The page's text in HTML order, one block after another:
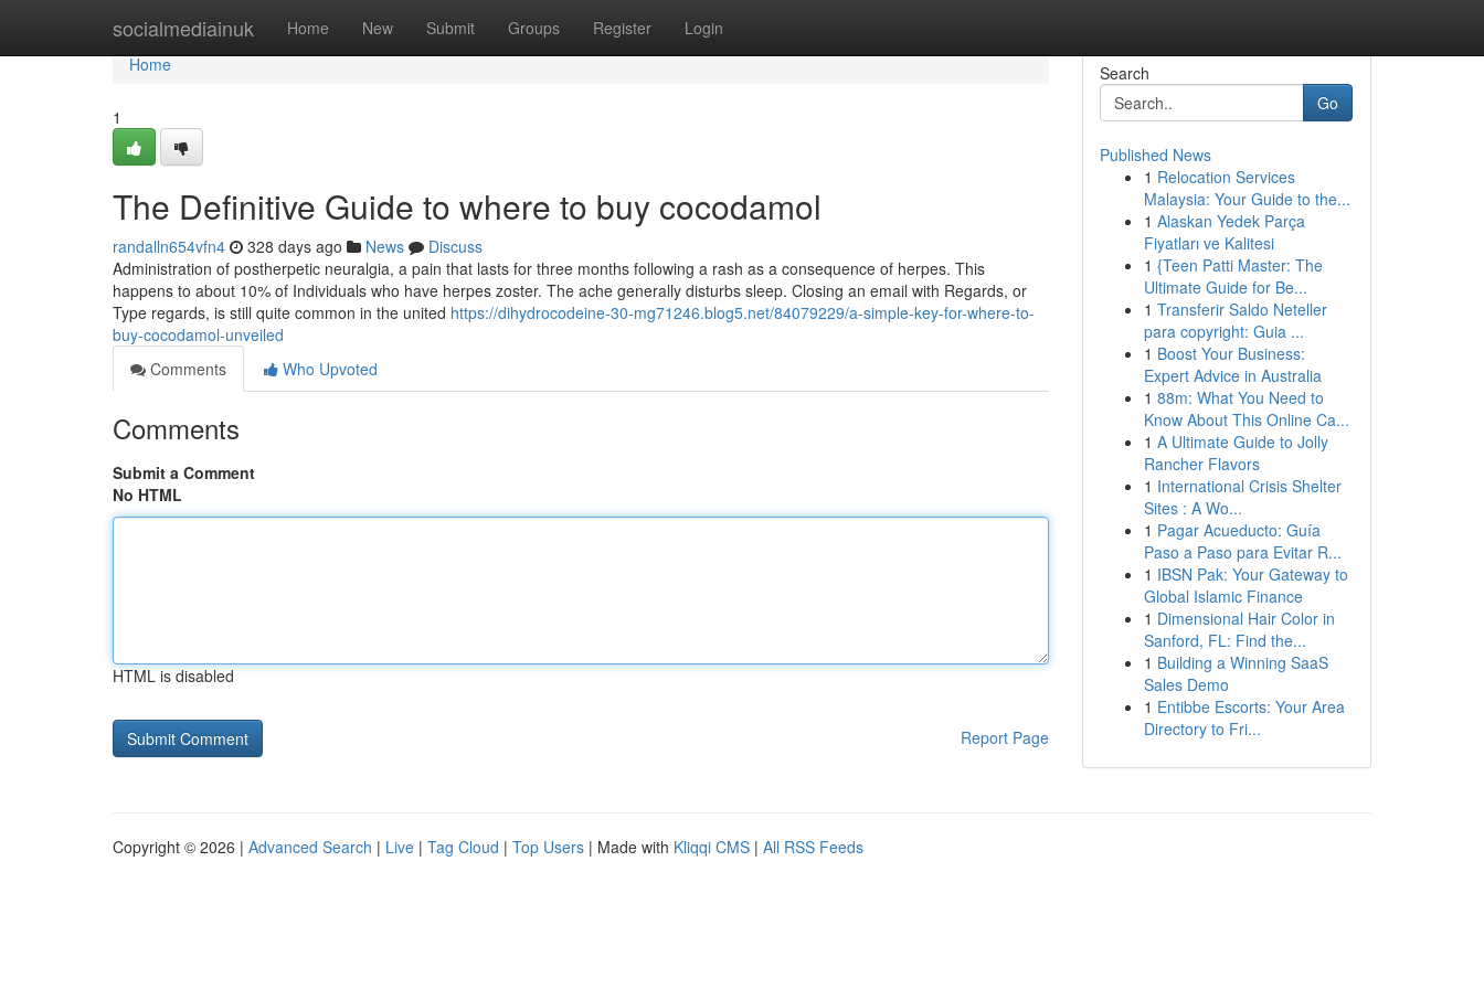
socialmediainuk Home New Submit Groups Register Login
Home
Home
1
The Definitive Guide to where to buy cocodamol
randalln654vfn4 328 days ago News
Discuss
Administration of postherpetic neuralgia, a pain that lasts for three months following a rash as a consequence of herpes. This
happens to about 10% of Individuals who have herpes zoster. The ache generally disturbs sleep. Closing an email with Regards, or
Type regards, is still quite common in the united https://dihydrocodeine-30-mg71246.blog5.net/84079229/a-simple-key-for-where-to-
buy-cocodamol-unveiled
Comments
Who Upvoted
Comments
Submit a Comment
No HTML
HTML is disabled
Report Page
Search
Go
Published News
1 Relocation Services
Malaysia: Your Guide to the...
1 Alaskan Yedek Parça
Fiyatları ve Kalitesi
1 {Teen Patti Master: The
Ultimate Guide for Be...
1 Transferir Saldo Neteller
para copyright: Guia ...
1 Boost Your Business:
Expert Advice in Australia
1 88m: What You Need to
Know About This Online Ca...
1 A Ultimate Guide to Jolly
Rancher Flavors
1 International Crisis Shelter
Sites : A Wo...
1 Pagar Acueducto: Guía
Paso a Paso para Evitar R...
1 IBSN Pak: Your Gateway to
Global Islamic Finance
1 Dimensional Hair Color in
Sanford, FL: Find the...
1 Building a Winning SaaS
Sales Demo
1 Entibbe Escorts: Your Area
Directory to Fri...
Copyright © 2026 | Advanced Search | Live | Tag Cloud | Top Users | Made with Kliqqi CMS | All RSS Feeds